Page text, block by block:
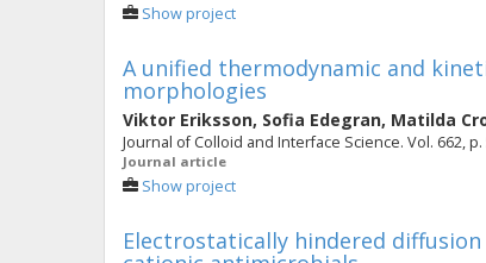
Show project
A unified thermodynamic and
morphologies
Viktor Eriksson, Sofia Edegran, Matilda
Journal of Colloid and Interface Science. Vol. 662, p.
Journal article
Show project
Electrostatically hindered